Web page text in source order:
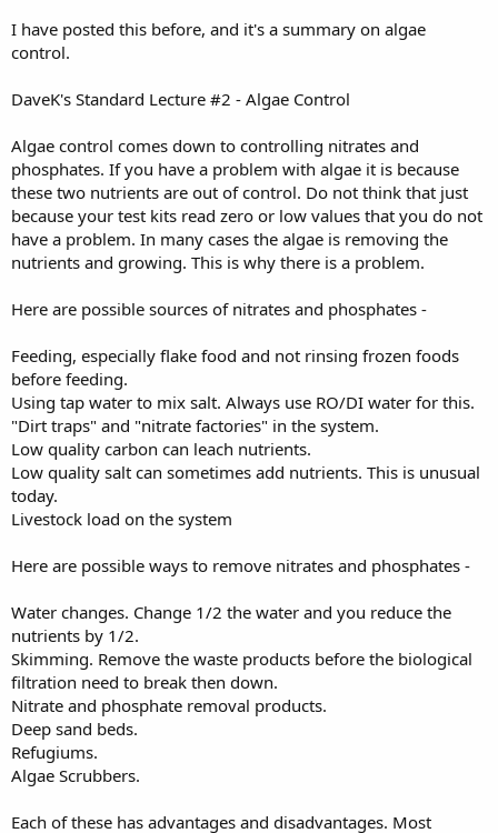
I have posted this before, and it's a summary on algae
control.
DaveK's Standard Lecture #2 - Algae Control
Algae control comes down to controlling nitrates and
phosphates. If you have a problem with algae it is because
these two nutrients are out of control. Do not think that just
because your test kits read zero or low values that you do not
have a problem. In many cases the algae is removing the
nutrients and growing. This is why there is a problem.
Here are possible sources of nitrates and phosphates -
Feeding, especially flake food and not rinsing frozen foods
before feeding.
Using tap water to mix salt. Always use RO/DI water for this.
"Dirt traps" and "nitrate factories" in the system.
Low quality carbon can leach nutrients.
Low quality salt can sometimes add nutrients. This is unusual
today.
Livestock load on the system
Here are possible ways to remove nitrates and phosphates -
Water changes. Change 1/2 the water and you reduce the
nutrients by 1/2.
Skimming. Remove the waste products before the biological
filtration need to break then down.
Nitrate and phosphate removal products.
Deep sand beds.
Refugiums.
Algae Scrubbers.
Each of these has advantages and disadvantages. Most